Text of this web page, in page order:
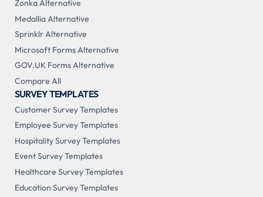
Zonka Alternative
Medallia Alternative
Sprinklr Alternative
Microsoft Forms Alternative
GOV.UK Forms Alternative
Compare All
SURVEY TEMPLATES
Customer Survey Templates
Employee Survey Templates
Hospitality Survey Templates
Event Survey Templates
Healthcare Survey Templates
Education Survey Templates